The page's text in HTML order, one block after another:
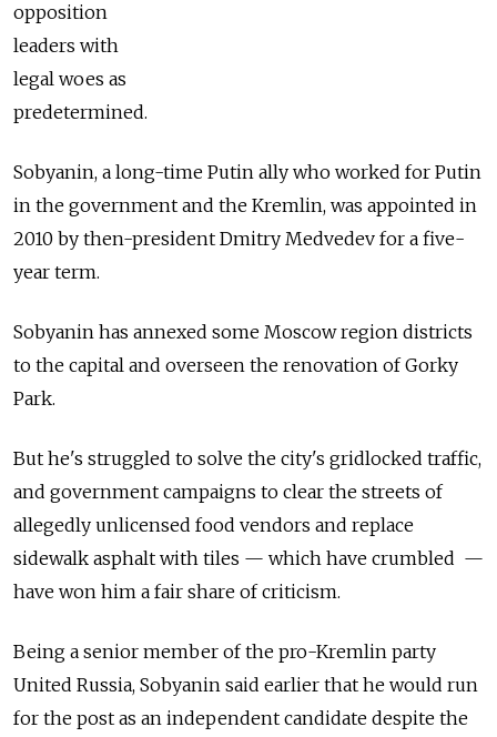
opposition
leaders with
legal woes as
predetermined.
Sobyanin, a long-time Putin ally who worked for Putin
in the government and the Kremlin, was appointed in
2010 by then-president Dmitry Medvedev for a five-
year term.
Sobyanin has annexed some Moscow region districts
to the capital and overseen the renovation of Gorky
Park.
But he's struggled to solve the city's gridlocked traffic,
and government campaigns to clear the streets of
allegedly unlicensed food vendors and replace
sidewalk asphalt with tiles — which have crumbled —
have won him a fair share of criticism.
Being a senior member of the pro-Kremlin party
United Russia, Sobyanin said earlier that he would run
for the post as an independent candidate despite the